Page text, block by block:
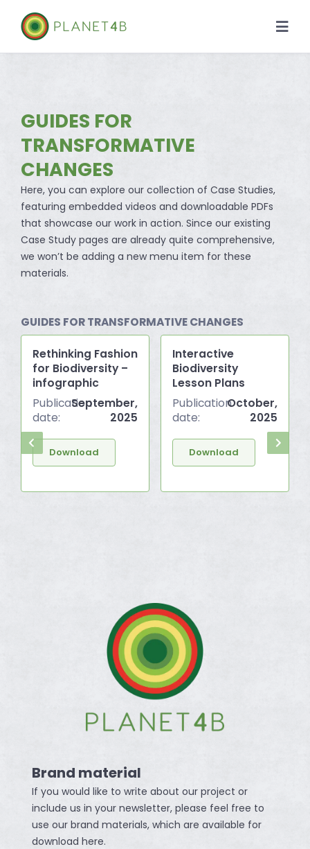
content
News
GUIDES FOR
TRANSFORMATIVE
CHANGES
Here, you can explore our collection of Case Studies,
featuring embedded videos and downloadable PDFs
that showcase our work in action. Since our existing
Case Study pages are already quite comprehensive,
we won’t be adding a new menu item for these
materials.
GUIDES FOR TRANSFORMATIVE CHANGES
Rethinking Fashion
for Biodiversity –
infographic
Publication
date:
September,
2025
Download
Interactive
Biodiversity
Lesson Plans
Publication
date:
October,
2025
Download
Brand material
If you would like to write about our project or
include us in your newsletter, please feel free to
use our brand materials, which are available for
download here.